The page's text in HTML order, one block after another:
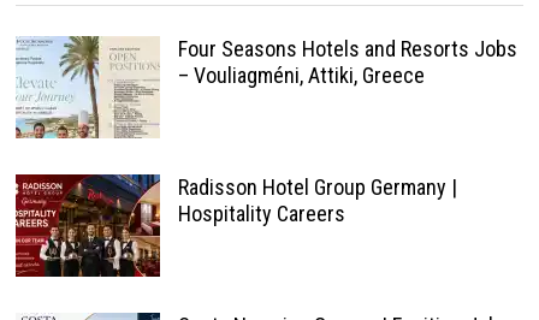
Four Seasons Hotels and Resorts Jobs
– Vouliagméni, Attiki, Greece
Radisson Hotel Group Germany |
Hospitality Careers